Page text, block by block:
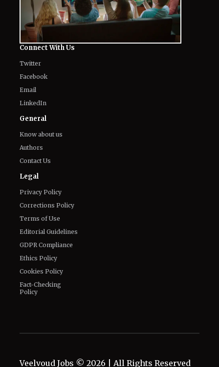
Connect With Us
Twitter
Facebook
Email
LinkedIn
General
Know about us
Authors
Contact Us
Legal
Privacy Policy
Corrections Policy
Terms of Use
Editorial Guidelines
GDPR Compliance
Ethics Policy
Cookies Policy
Fact-Checking
Policy
Veelvoud Jobs © 2026 | All Rights Reserved